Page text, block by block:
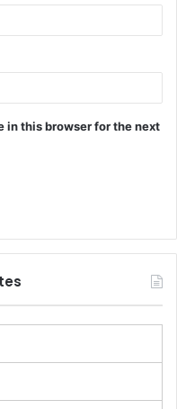
in this browser for the next